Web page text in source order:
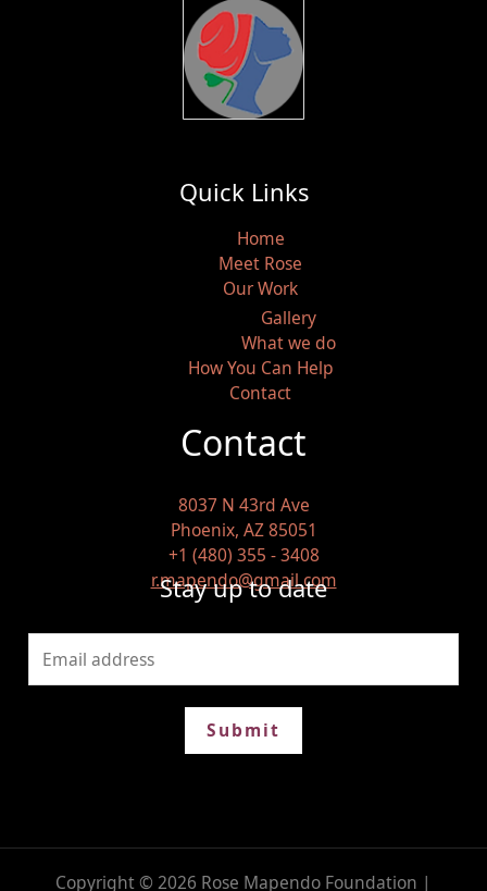
Quick Links
Home
Meet Rose
Our Work
Gallery
What we do
How You Can Help
Contact
Contact
8037 N 43rd Ave
Phoenix, AZ 85051
+1 (480) 355 - 3408
r.mapendo@gmail.com
Stay up to date
Submit
Copyright © 2026 Rose Mapendo Foundation |